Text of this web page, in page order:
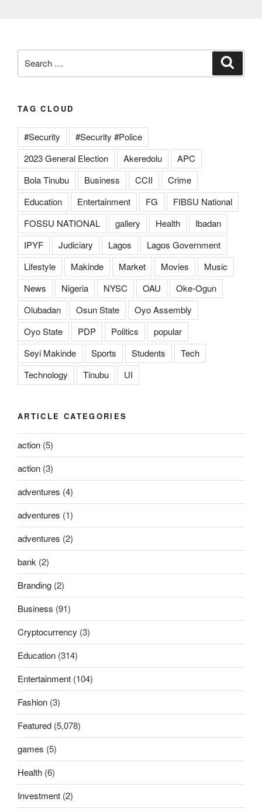
for:
TAG CLOUD
#Security
#Security #Police
2023 General Election
Akeredolu
APC
Bola Tinubu
Business CCII
Crime
Education
Entertainment FG
FIBSU National
FOSSU NATIONAL
gallery Health
Ibadan
IPYF
Judiciary Lagos
Lagos Government
Lifestyle
Makinde Market Movies
Music
News
Nigeria NYSC OAU
Oke-Ogun
Olubadan
Osun State
Oyo Assembly
Oyo State
PDP Politics
popular
Seyi Makinde
Sports Students
Tech
Technology
Tinubu UI
ARTICLE CATEGORIES
action (5)
action (3)
adventures (4)
adventures (1)
adventures (2)
bank (2)
Branding (2)
Business (91)
Cryptocurrency (3)
Education (314)
Entertainment (104)
Fashion (3)
Featured (5,078)
games (5)
Health (6)
Investment (2)